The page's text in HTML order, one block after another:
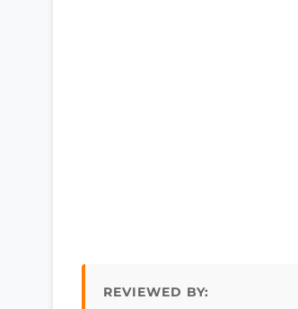
REVIEWED BY: